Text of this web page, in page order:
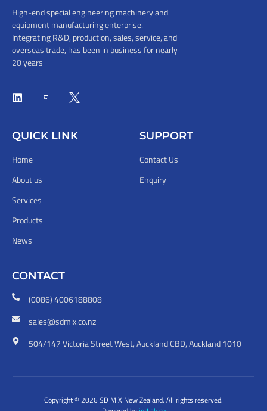
High-end special engineering machinery and
equipment manufacturing enterprise.
Integrating R&D, production, sales, service, and
overseas trade, has been in business for nearly
20 years
QUICK LINK
Home
About us
Services
Products
News
SUPPORT
Contact Us
Enquiry
CONTACT
(0086) 4006188808
sales@sdmix.co.nz
504/147 Victoria Street West, Auckland CBD, Auckland 1010
Copyright © 2026 SD MIX New Zealand. All rights reserved.